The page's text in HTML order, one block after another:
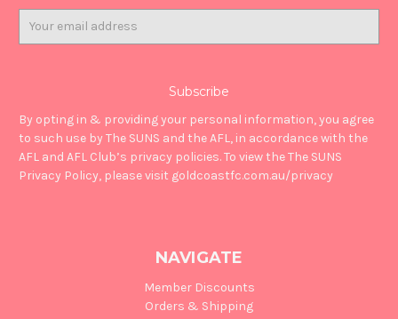
By opting in & providing your personal information, you agree
to such use by The SUNS and the AFL, in accordance with the
AFL and AFL Club’s privacy policies. To view the The SUNS
Privacy Policy, please visit goldcoastfc.com.au/privacy
NAVIGATE
Member Discounts
Orders & Shipping